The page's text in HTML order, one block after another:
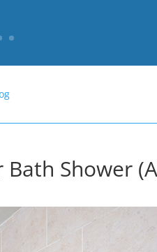
Shower